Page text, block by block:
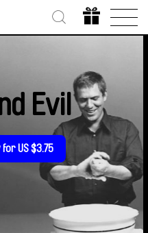
Evil
US $3.75